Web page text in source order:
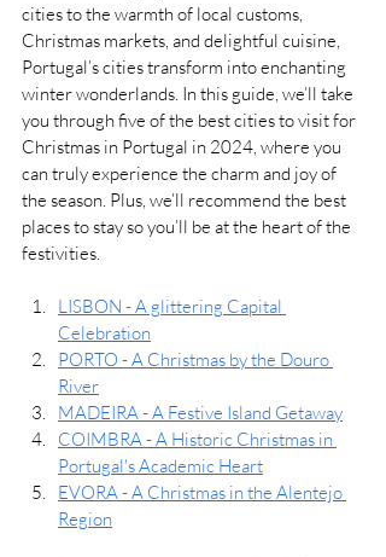
cities to the warmth of local customs,
Christmas markets, and delightful cuisine,
Portugal’s cities transform into enchanting
winter wonderlands. In this guide, we’ll take
you through five of the best cities to visit for
Christmas in Portugal in 2024, where you
can truly experience the charm and joy of
the season. Plus, we’ll recommend the best
places to stay so you’ll be at the heart of the
festivities.
LISBON - A glittering Capital
Celebration
PORTO - A Christmas by the Douro
River
MADEIRA - A Festive Island Getaway
COIMBRA - A Historic Christmas in
Portugal's Academic Heart
EVORA - A Christmas in the Alentejo
Region